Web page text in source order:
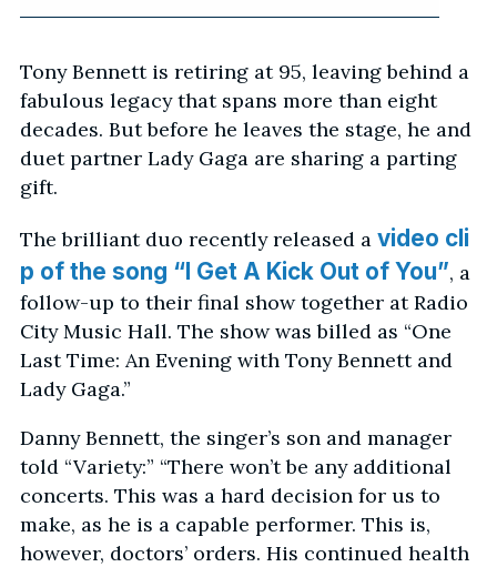
Tony Bennett is retiring at 95, leaving behind a
fabulous legacy that spans more than eight
decades. But before he leaves the stage, he and
duet partner Lady Gaga are sharing a parting
gift.
The brilliant duo recently released a video cli
p of the song “I Get A Kick Out of You”, a
follow-up to their final show together at Radio
City Music Hall. The show was billed as “One
Last Time: An Evening with Tony Bennett and
Lady Gaga.”
Danny Bennett, the singer’s son and manager
told “Variety:” “There won’t be any additional
concerts. This was a hard decision for us to
make, as he is a capable performer. This is,
however, doctors’ orders. His continued health